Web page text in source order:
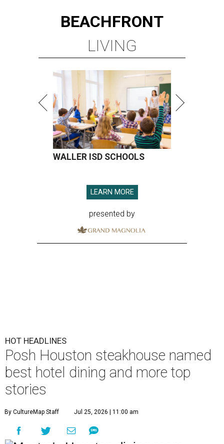
BEACHFRONT
LIVING
WALLER ISD SCHOOLS
LEARN MORE
presented by
HOT HEADLINES
Posh Houston steakhouse named
best hotel dining and more top
stories
By CultureMap Staff Jul 25, 2026 | 11:00 am